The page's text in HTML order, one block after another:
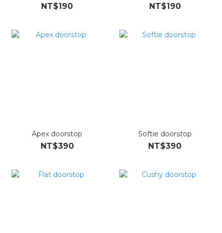
NT$190 NT$190
Apex doorstop
NT$390
Softie doorstop
NT$390